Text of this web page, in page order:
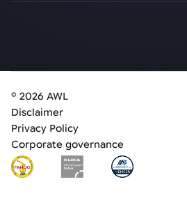
© 2026 AWL
Disclaimer
Privacy Policy
Corporate governance